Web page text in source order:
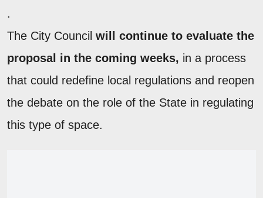
.
The City Council will continue to evaluate the
proposal in the coming weeks, in a process
that could redefine local regulations and reopen
the debate on the role of the State in regulating
this type of space.